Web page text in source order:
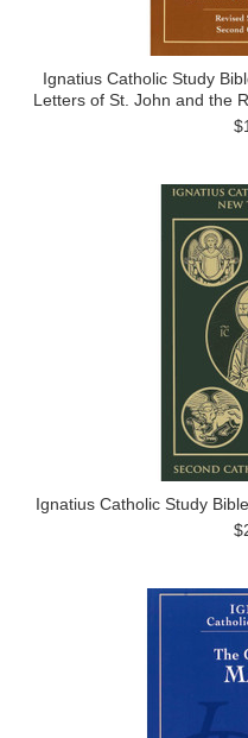
Ignatius Catholic Study
Letters of St. John and the
Ignatius Catholic Study